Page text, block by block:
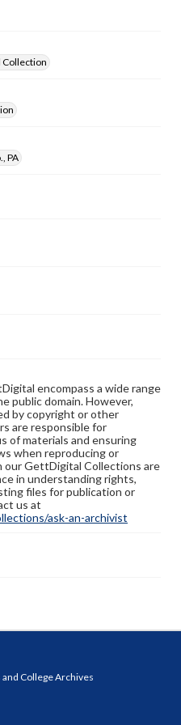
Collection
PA
encompass a wide range
public domain. However,
by copyright or other
are responsible for
of materials and ensuring
when reproducing or
our GettDigital Collections are
in understanding rights,
files for publication or
us at
ask-an-archivist
College Archives